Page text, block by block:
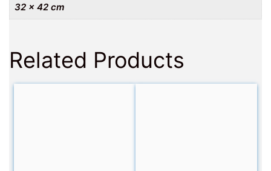
32 × 42 cm
Related Products